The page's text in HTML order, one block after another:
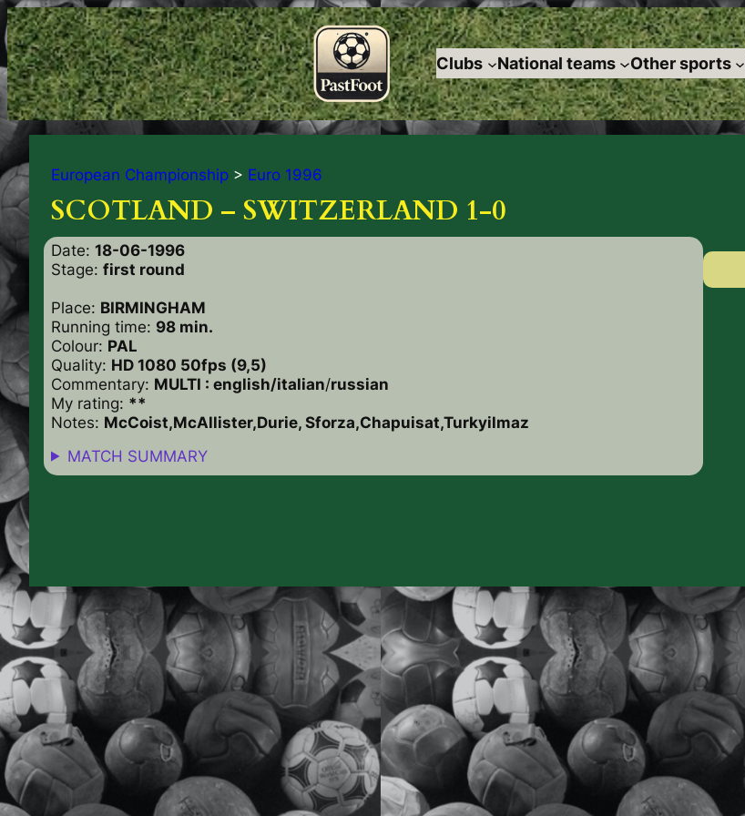
Clubs National teams Other sports
European Championship > Euro 1996
SCOTLAND – SWITZERLAND 1-0
Date: 18-06-1996
Stage: first round
Place: BIRMINGHAM
Running time: 98 min.
Colour: PAL
Quality: HD 1080 50fps (9,5)
Commentary: MULTI : english/italian/russian
My rating: **
Notes: McCoist,McAllister,Durie, Sforza,Chapuisat,Turkyilmaz
MATCH SUMMARY